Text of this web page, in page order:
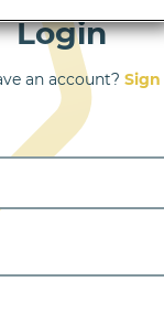
Login
an account?